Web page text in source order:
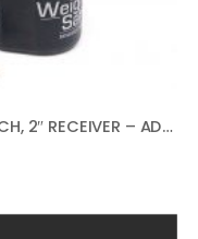
WEIGH SAFE WS10-2, 10″ DROP HITCH, 2″ RECEIVER – ADJUSTABLE ALUMINUM TRAILER HITCH BALL MOUNT W/BUILT-IN SCALE